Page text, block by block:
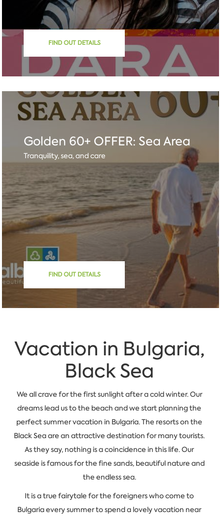
FIND OUT DETAILS
Golden 60+ OFFER: Sea Area
Tranquility, sea, and care
FIND OUT DETAILS
Vacation in Bulgaria,
Black Sea
We all crave for the first sunlight after a cold winter. Our
dreams lead us to the beach and we start planning the
perfect summer vacation in Bulgaria. The resorts on the
Black Sea are an attractive destination for many tourists.
As they say, nothing is a coincidence in this life. Our
seaside is famous for the fine sands, beautiful nature and
the endless sea.
It is a true fairytale for the foreigners who come to
Bulgaria every summer to spend a lovely vacation near